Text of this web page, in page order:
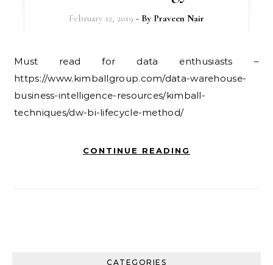
February 12, 2019 - By Praveen Nair
Must read for data enthusiasts –
https://www.kimballgroup.com/data-warehouse-
business-intelligence-resources/kimball-
techniques/dw-bi-lifecycle-method/
CONTINUE READING
CATEGORIES